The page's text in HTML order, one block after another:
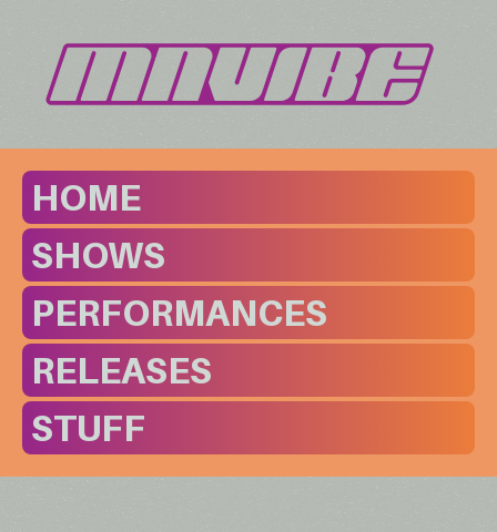
HOME
SHOWS
PERFORMANCES
RELEASES
STUFF